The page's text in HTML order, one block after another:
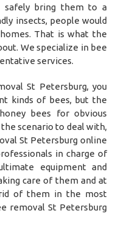
safely bring them to a
insects, people would
That is what the
We specialize in bee
services.
St Petersburg, you
kinds of bees, but the
bees for obvious
the scenario to deal with,
St Petersburg online
in charge of
equipment and
care of them and at
of them in the most
removal St Petersburg